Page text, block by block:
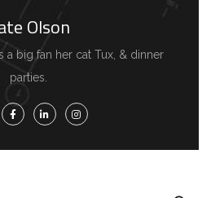
Olson
a big fan her cat Tux, & dinner
parties.